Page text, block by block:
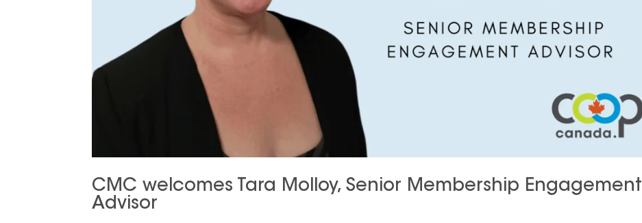
CMC welcomes Tara Molloy, Senior Membership Engagement
Advisor